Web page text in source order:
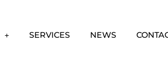
SERVICES NEWS